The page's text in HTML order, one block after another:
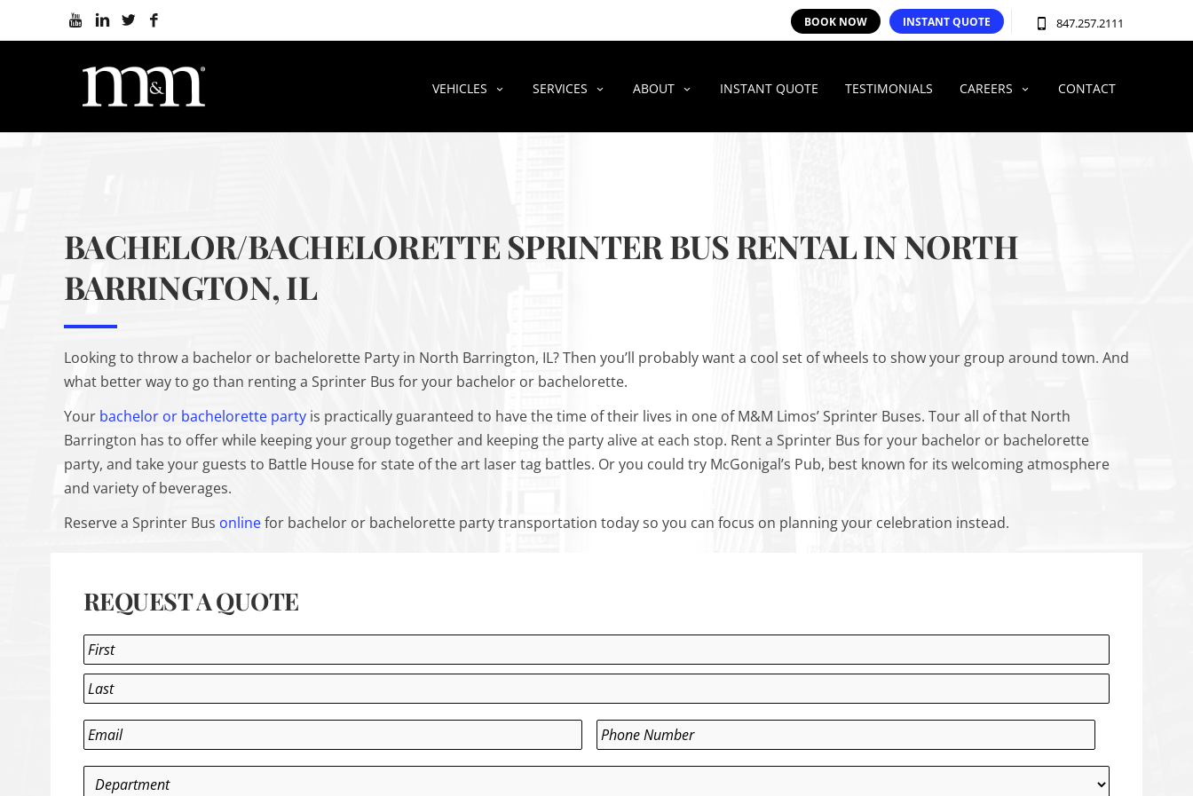
847.257.2111
BOOK NOW INSTANT QUOTE
VEHICLES SERVICES ABOUT INSTANT QUOTE TESTIMONIALS CAREERS CONTACT
BACHELOR/BACHELORETTE SPRINTER BUS RENTAL IN NORTH
BARRINGTON, IL
Looking to throw a bachelor or bachelorette Party in North Barrington, IL? Then you’ll probably want a cool set of wheels to show your group around town. And
what better way to go than renting a Sprinter Bus for your bachelor or bachelorette.
Your bachelor or bachelorette party is practically guaranteed to have the time of their lives in one of M&M Limos’ Sprinter Buses. Tour all of that North
Barrington has to offer while keeping your group together and keeping the party alive at each stop. Rent a Sprinter Bus for your bachelor or bachelorette
party, and take your guests to Battle House for state of the art laser tag battles. Or you could try McGonigal’s Pub, best known for its welcoming atmosphere
and variety of beverages.
Reserve a Sprinter Bus onlinefor bachelor or bachelorette party transportation today so you can focus on planning your celebration instead.
REQUEST A QUOTE
Name
First
Last
Email * Phone *
Department